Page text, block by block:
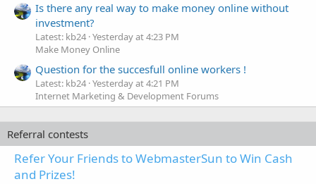
Is there any real way to make money online without
investment?
Latest: kb24 Yesterday at 4:23 PM
Make Money Online
Question for the succesfull online workers !
Latest: kb24 Yesterday at 4:21 PM
Internet Marketing & Development Forums
Referral contests
Refer Your Friends to WebmasterSun to Win Cash
and Prizes!